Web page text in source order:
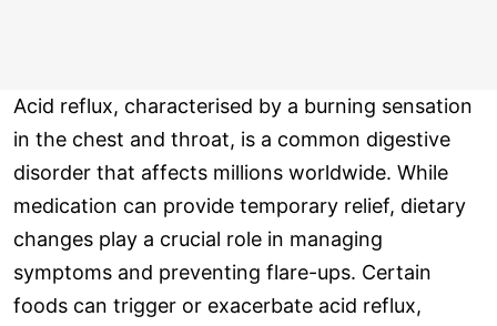
Acid reflux, characterised by a burning sensation
in the chest and throat, is a common digestive
disorder that affects millions worldwide. While
medication can provide temporary relief, dietary
changes play a crucial role in managing
symptoms and preventing flare-ups. Certain
foods can trigger or exacerbate acid reflux,